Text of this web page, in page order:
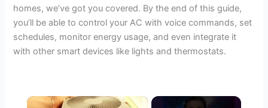
homes, we’ve got you covered. By the end of this guide,
you’ll be able to control your AC with voice commands, set
schedules, monitor energy usage, and even integrate it
with other smart devices like lights and thermostats.
×